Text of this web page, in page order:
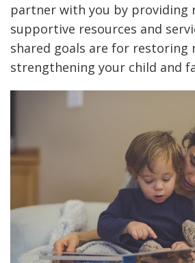
partner with you by providing
supportive resources and
shared goals are for restoring
strengthening your child and